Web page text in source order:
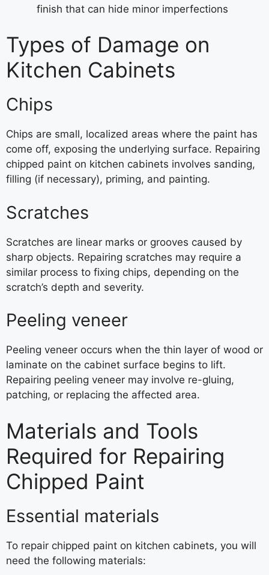
finish that can hide minor imperfections
Types of Damage on
Kitchen Cabinets
Chips
Chips are small, localized areas where the paint has
come off, exposing the underlying surface. Repairing
chipped paint on kitchen cabinets involves sanding,
filling (if necessary), priming, and painting.
Scratches
Scratches are linear marks or grooves caused by
sharp objects. Repairing scratches may require a
similar process to fixing chips, depending on the
scratch’s depth and severity.
Peeling veneer
Peeling veneer occurs when the thin layer of wood or
laminate on the cabinet surface begins to lift.
Repairing peeling veneer may involve re-gluing,
patching, or replacing the affected area.
Materials and Tools
Required for Repairing
Chipped Paint
Essential materials
To repair chipped paint on kitchen cabinets, you will
need the following materials: